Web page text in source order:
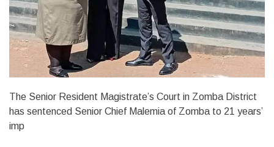
The Senior Resident Magistrate’s Court in Zomba District
has sentenced Senior Chief Malemia of Zomba to 21 years’
imp